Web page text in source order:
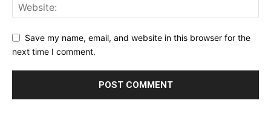
Save my name, email, and website in this browser for the
next time I comment.